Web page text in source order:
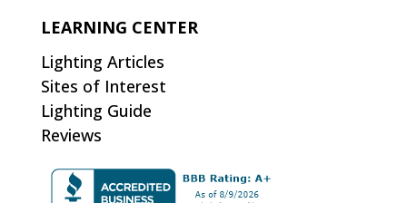
LEARNING CENTER
Lighting Articles
Sites of Interest
Lighting Guide
Reviews